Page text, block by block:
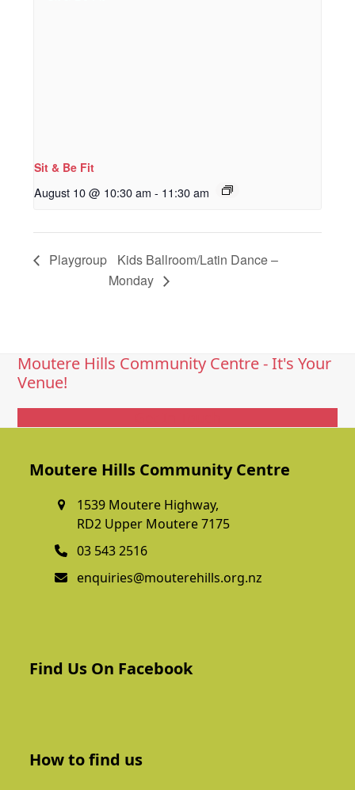
Sit & Be Fit
August 10 @ 10:30 am - 11:30 am
Playgroup
Kids Ballroom/Latin Dance –
Monday
Moutere Hills Community Centre - It's Your
Venue!
Moutere Hills Community Centre
1539 Moutere Highway,
RD2 Upper Moutere 7175
03 543 2516
enquiries@mouterehills.org.nz
Find Us On Facebook
How to find us